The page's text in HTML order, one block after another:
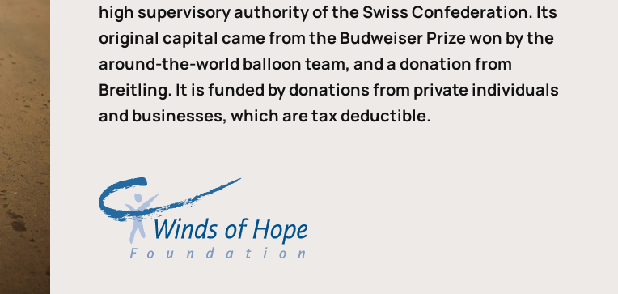
high supervisory authority of the Swiss Confederation. Its
original capital came from the Budweiser Prize won by the
around-the-world balloon team, and a donation from
Breitling. It is funded by donations from private individuals
and businesses, which are tax deductible.